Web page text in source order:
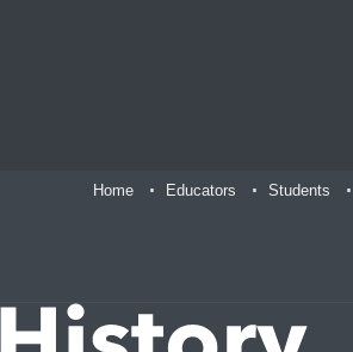
Home Educators Students